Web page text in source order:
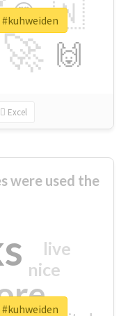
🚀
🇳
🙌
😍
Excel
were used the
nice
live